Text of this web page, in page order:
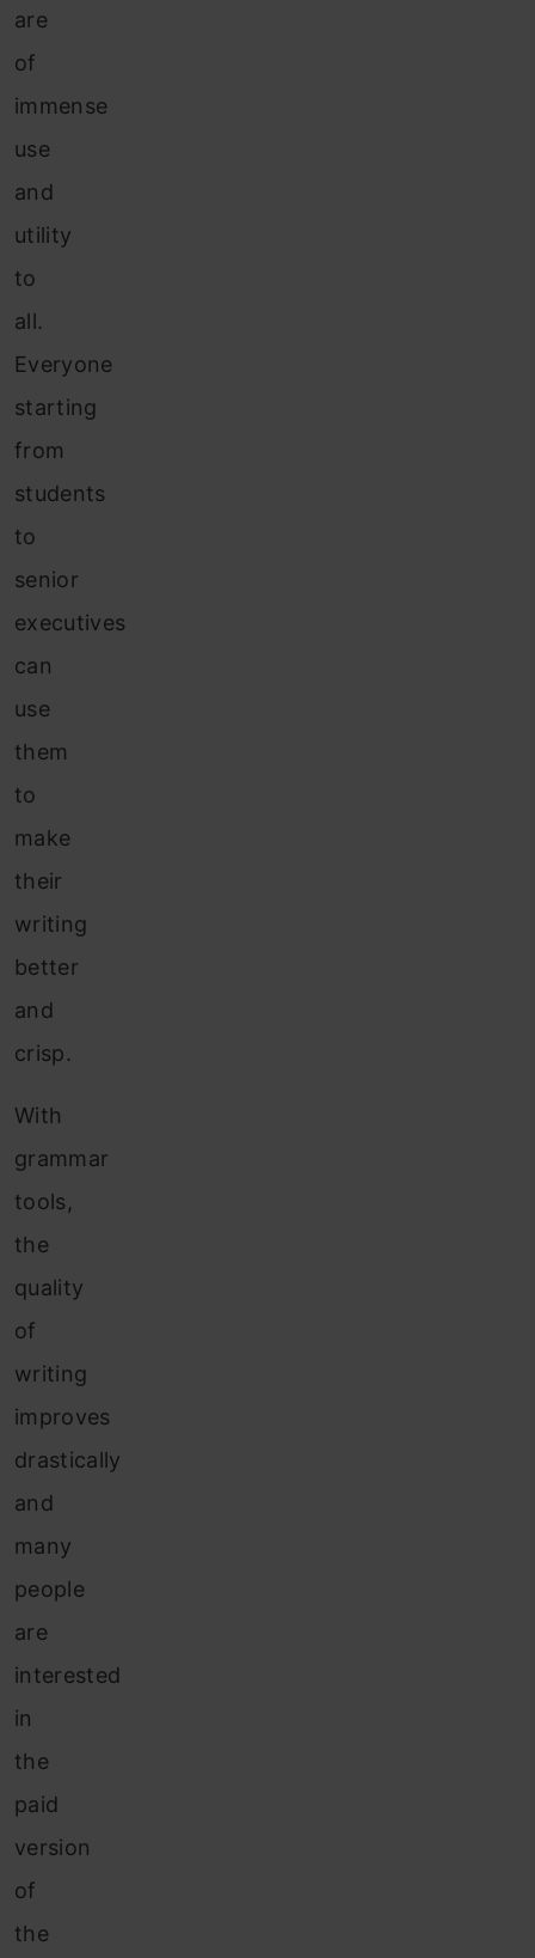
are
of
immense
use
and
utility
to
all.
Everyone
starting
from
students
to
senior
executives
can
use
them
to
make
their
writing
better
and
crisp.
With
grammar
tools,
the
quality
of
writing
improves
drastically
and
many
people
are
interested
in
the
paid
version
of
the